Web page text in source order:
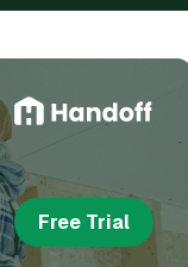
Free Trial